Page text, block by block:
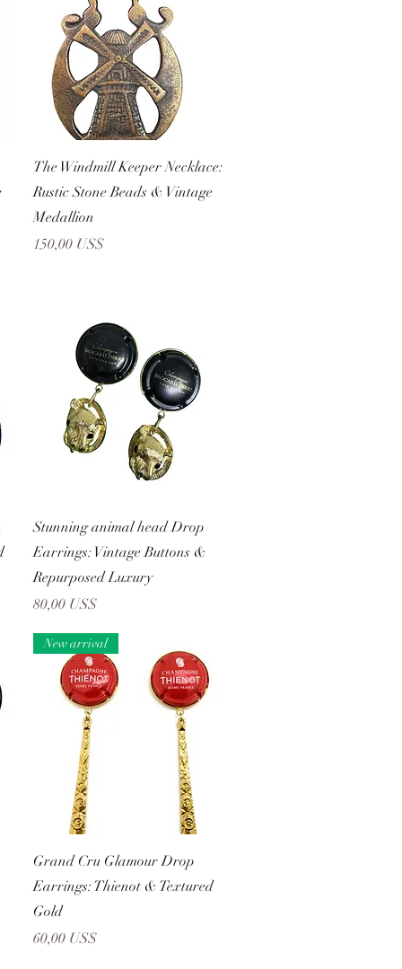
Vista rápida
The Windmill Keeper Necklace:
Rustic Stone Beads & Vintage
Medallion
Precio
150,00 US$
Vista rápida
Stunning animal head Drop
Earrings: Vintage Buttons &
Repurposed Luxury
Precio
80,00 US$
Vista rápida
New arrival
Grand Cru Glamour Drop
Earrings: Thienot & Textured
Gold
Precio
60,00 US$